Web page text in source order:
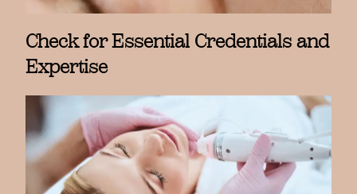
Check for Essential Credentials and
Expertise